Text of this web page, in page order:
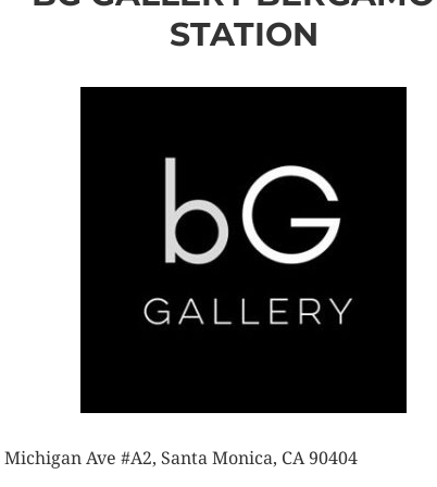
STATION
Michigan Ave #A2, Santa Monica, CA 90404